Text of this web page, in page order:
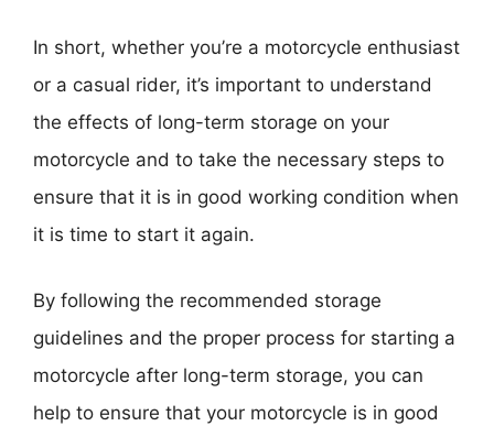
In short, whether you’re a motorcycle enthusiast
or a casual rider, it’s important to understand
the effects of long-term storage on your
motorcycle and to take the necessary steps to
ensure that it is in good working condition when
it is time to start it again.
By following the recommended storage
guidelines and the proper process for starting a
motorcycle after long-term storage, you can
help to ensure that your motorcycle is in good